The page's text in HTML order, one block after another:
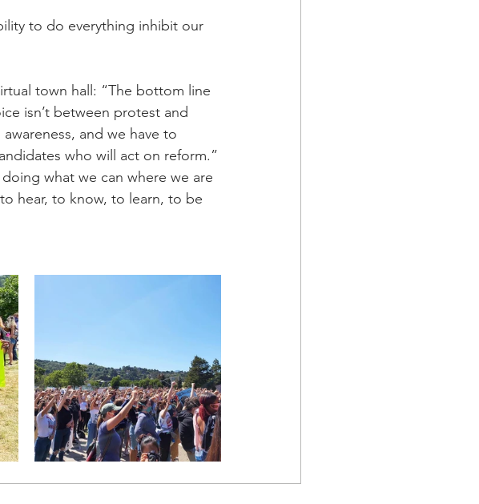
to do everything inhibit our
town hall: “The bottom line
isn’t between protest and
and we have to
who will act on reform.”
what we can where we are
hear, to know, to learn, to be